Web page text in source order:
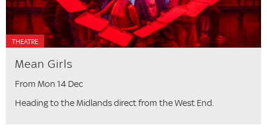
THEATRE
Mean Girls
From Mon 14 Dec
Heading to the Midlands direct from the West End.